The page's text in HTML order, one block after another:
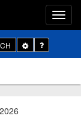
Toggle
Dropdown